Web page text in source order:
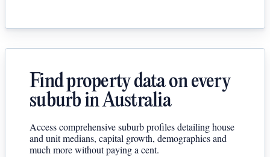
Find property data on every
suburb in Australia
Access comprehensive suburb profiles detailing house
and unit medians, capital growth, demographics and
much more without paying a cent.